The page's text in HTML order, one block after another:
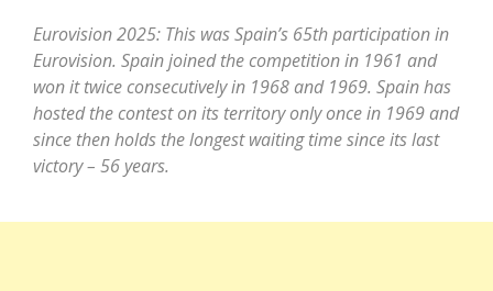
Eurovision 2025: This was Spain’s 65th participation in
Eurovision. Spain joined the competition in 1961 and
won it twice consecutively in 1968 and 1969. Spain has
hosted the contest on its territory only once in 1969 and
since then holds the longest waiting time since its last
victory – 56 years.